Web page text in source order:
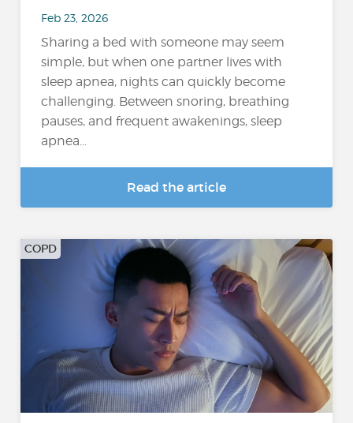
Feb 23, 2026
Sharing a bed with someone may seem
simple, but when one partner lives with
sleep apnea, nights can quickly become
challenging. Between snoring, breathing
pauses, and frequent awakenings, sleep
apnea...
Read the article
COPD